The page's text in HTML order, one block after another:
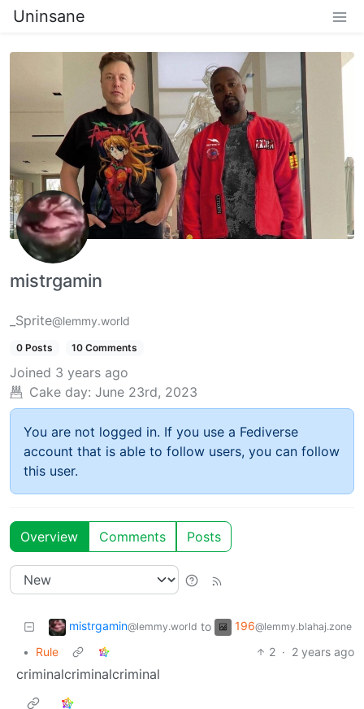
Uninsane
mistrgamin
_Sprite@lemmy.world
0 Posts 10 Comments
Joined 3 years ago
Cake day: June 23rd, 2023
You are not logged in. If you use a Fediverse
account that is able to follow users, you can follow
this user.
Overview Comments Posts
mistrgamin@lemmy.world to 196@lemmy.blahaj.zone
• Rule 2 · 2 years ago
criminalcriminalcriminal